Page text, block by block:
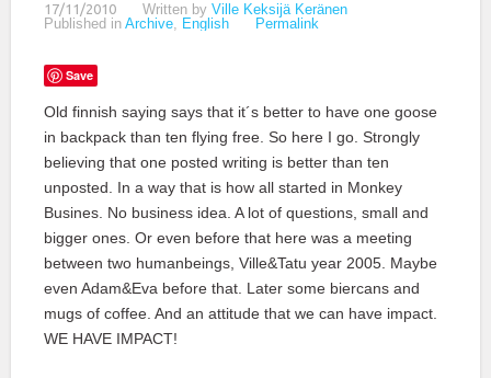
17/11/2010 Written by Ville Keksijä Keränen
Published in Archive, English Permalink
Save
Old finnish saying says that it´s better to have one goose
in backpack than ten flying free. So here I go. Strongly
believing that one posted writing is better than ten
unposted. In a way that is how all started in Monkey
Busines. No business idea. A lot of questions, small and
bigger ones. Or even before that here was a meeting
between two humanbeings, Ville&Tatu year 2005. Maybe
even Adam&Eva before that. Later some biercans and
mugs of coffee. And an attitude that we can have impact.
WE HAVE IMPACT!